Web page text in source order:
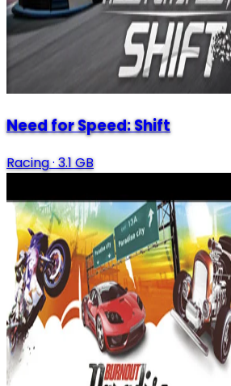
Need for Speed: Shift
Racing·3.1 GB